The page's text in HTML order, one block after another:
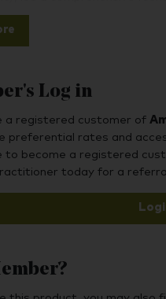
research and
market, this unique
Rather than simply add
both the optimal
to create a winning
Log in
a registered customer of
preferential rates and
to become a registered
today for a